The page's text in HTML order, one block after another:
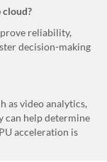
cloud?
reliability,
decision-making
as video analytics,
can help determine
acceleration is